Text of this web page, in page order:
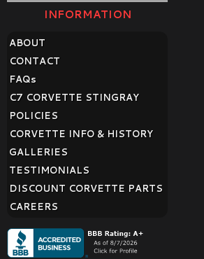
INFORMATION
ABOUT
CONTACT
FAQs
C7 CORVETTE STINGRAY
POLICIES
CORVETTE INFO & HISTORY
GALLERIES
TESTIMONIALS
DISCOUNT CORVETTE PARTS
CAREERS